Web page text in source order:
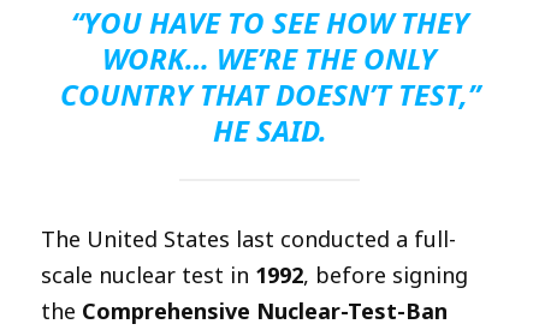
“YOU HAVE TO SEE HOW THEY
WORK… WE’RE THE ONLY
COUNTRY THAT DOESN’T TEST,”
HE SAID.
The United States last conducted a full-
scale nuclear test in 1992, before signing
the Comprehensive Nuclear-Test-Ban